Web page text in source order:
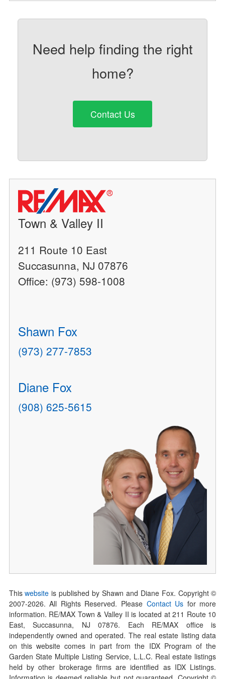
Need help finding the right
home?
Contact Us
Town & Valley II
211 Route 10 East
Succasunna, NJ 07876
Office: (973) 598-1008
Shawn Fox
(973) 277-7853
Diane Fox
(908) 625-5615
Thiswebsite is published by Shawn and Diane Fox. Copyright ©
2007-2026. All Rights Reserved. Please Contact Us for more
information. RE/MAX Town & Valley II is located at 211 Route 10
East, Succasunna, NJ 07876. Each RE/MAX office is
independently owned and operated. The real estate listing data
on this website comes in part from the IDX Program of the
Garden State Multiple Listing Service, L.L.C. Real estate listings
held by other brokerage firms are identified as IDX Listings.